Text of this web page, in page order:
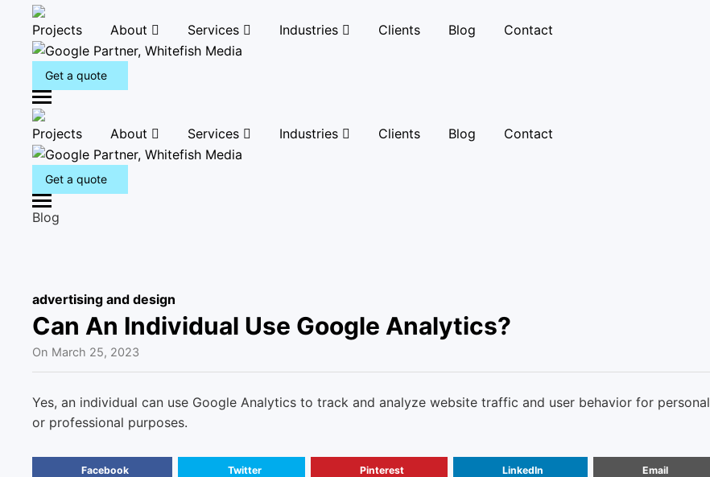
Projects About Services Industries Clients Blog Contact
Get a quote
M
e
n
Projects About Services Industries Clients Blog Contact
Get a quote
M
Blog
advertising and design
Can An Individual Use Google Analytics?
On March 25, 2023
Yes, an individual can use Google Analytics to track and analyze website traffic and user behavior for personal
or professional purposes.
Facebook Twitter Pinterest LinkedIn Email